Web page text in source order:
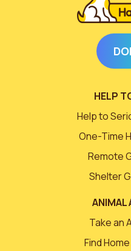
HELP
Help to
One-Time
Remote
Shelter
ANIMAL
Take an
Find